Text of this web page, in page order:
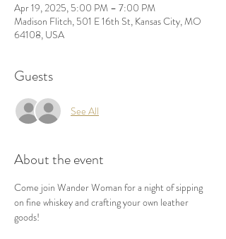
Apr 19, 2025, 5:00 PM – 7:00 PM
Madison Flitch, 501 E 16th St, Kansas City, MO
64108, USA
Guests
See All
About the event
Come join Wander Woman for a night of sipping
on fine whiskey and crafting your own leather
goods!